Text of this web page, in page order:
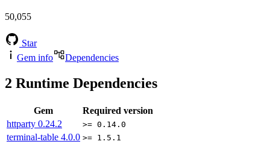
50,055
Star
Gem info
Dependencies
2 Runtime Dependencies
Gem
Required version
httparty 0.24.2 >= 0.14.0
terminal-table 4.0.0 >= 1.5.1